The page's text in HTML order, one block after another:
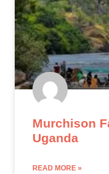
Murchison
Uganda
READ MORE »